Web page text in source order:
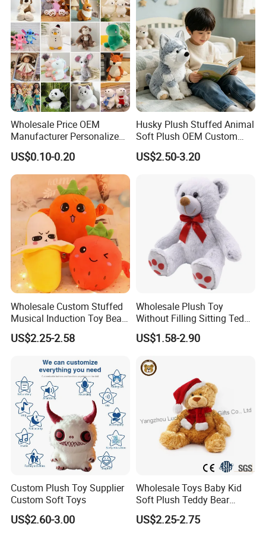
Wholesale Price OEM
Manufacturer Personalized
Drawing Plushie Peluche
Peluches Juguetes
CE/En71/ASTM/Cpsia/CPC
/Ukca Soft Custom Plush
Stuffed Animal Toy Factory
US$0.10-0.20
Husky Plush Stuffed Animal
Soft Plush OEM Custom
Simulation Kids Toys
US$2.50-3.20
Wholesale Custom Stuffed
Musical Induction Toy Beat
Piano Fruit Electric Sensing
Interaction Musical Banana
for Children's Gift
US$2.25-2.58
Wholesale Plush Toy
Without Filling Sitting Teddy
Bear Soft Baby Toy
US$1.58-2.90
Custom Plush Toy Supplier
Custom Soft Toys
US$2.60-3.00
Wholesale Toys Baby Kid
Soft Plush Teddy Bear
Christmas Gift Children
Stuffed Animal Toy
US$2.25-2.75